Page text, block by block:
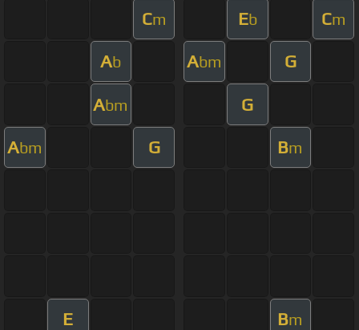
Cm Eb Cm
Ab Abm G
Abm G
Abm G Bm
E Bm